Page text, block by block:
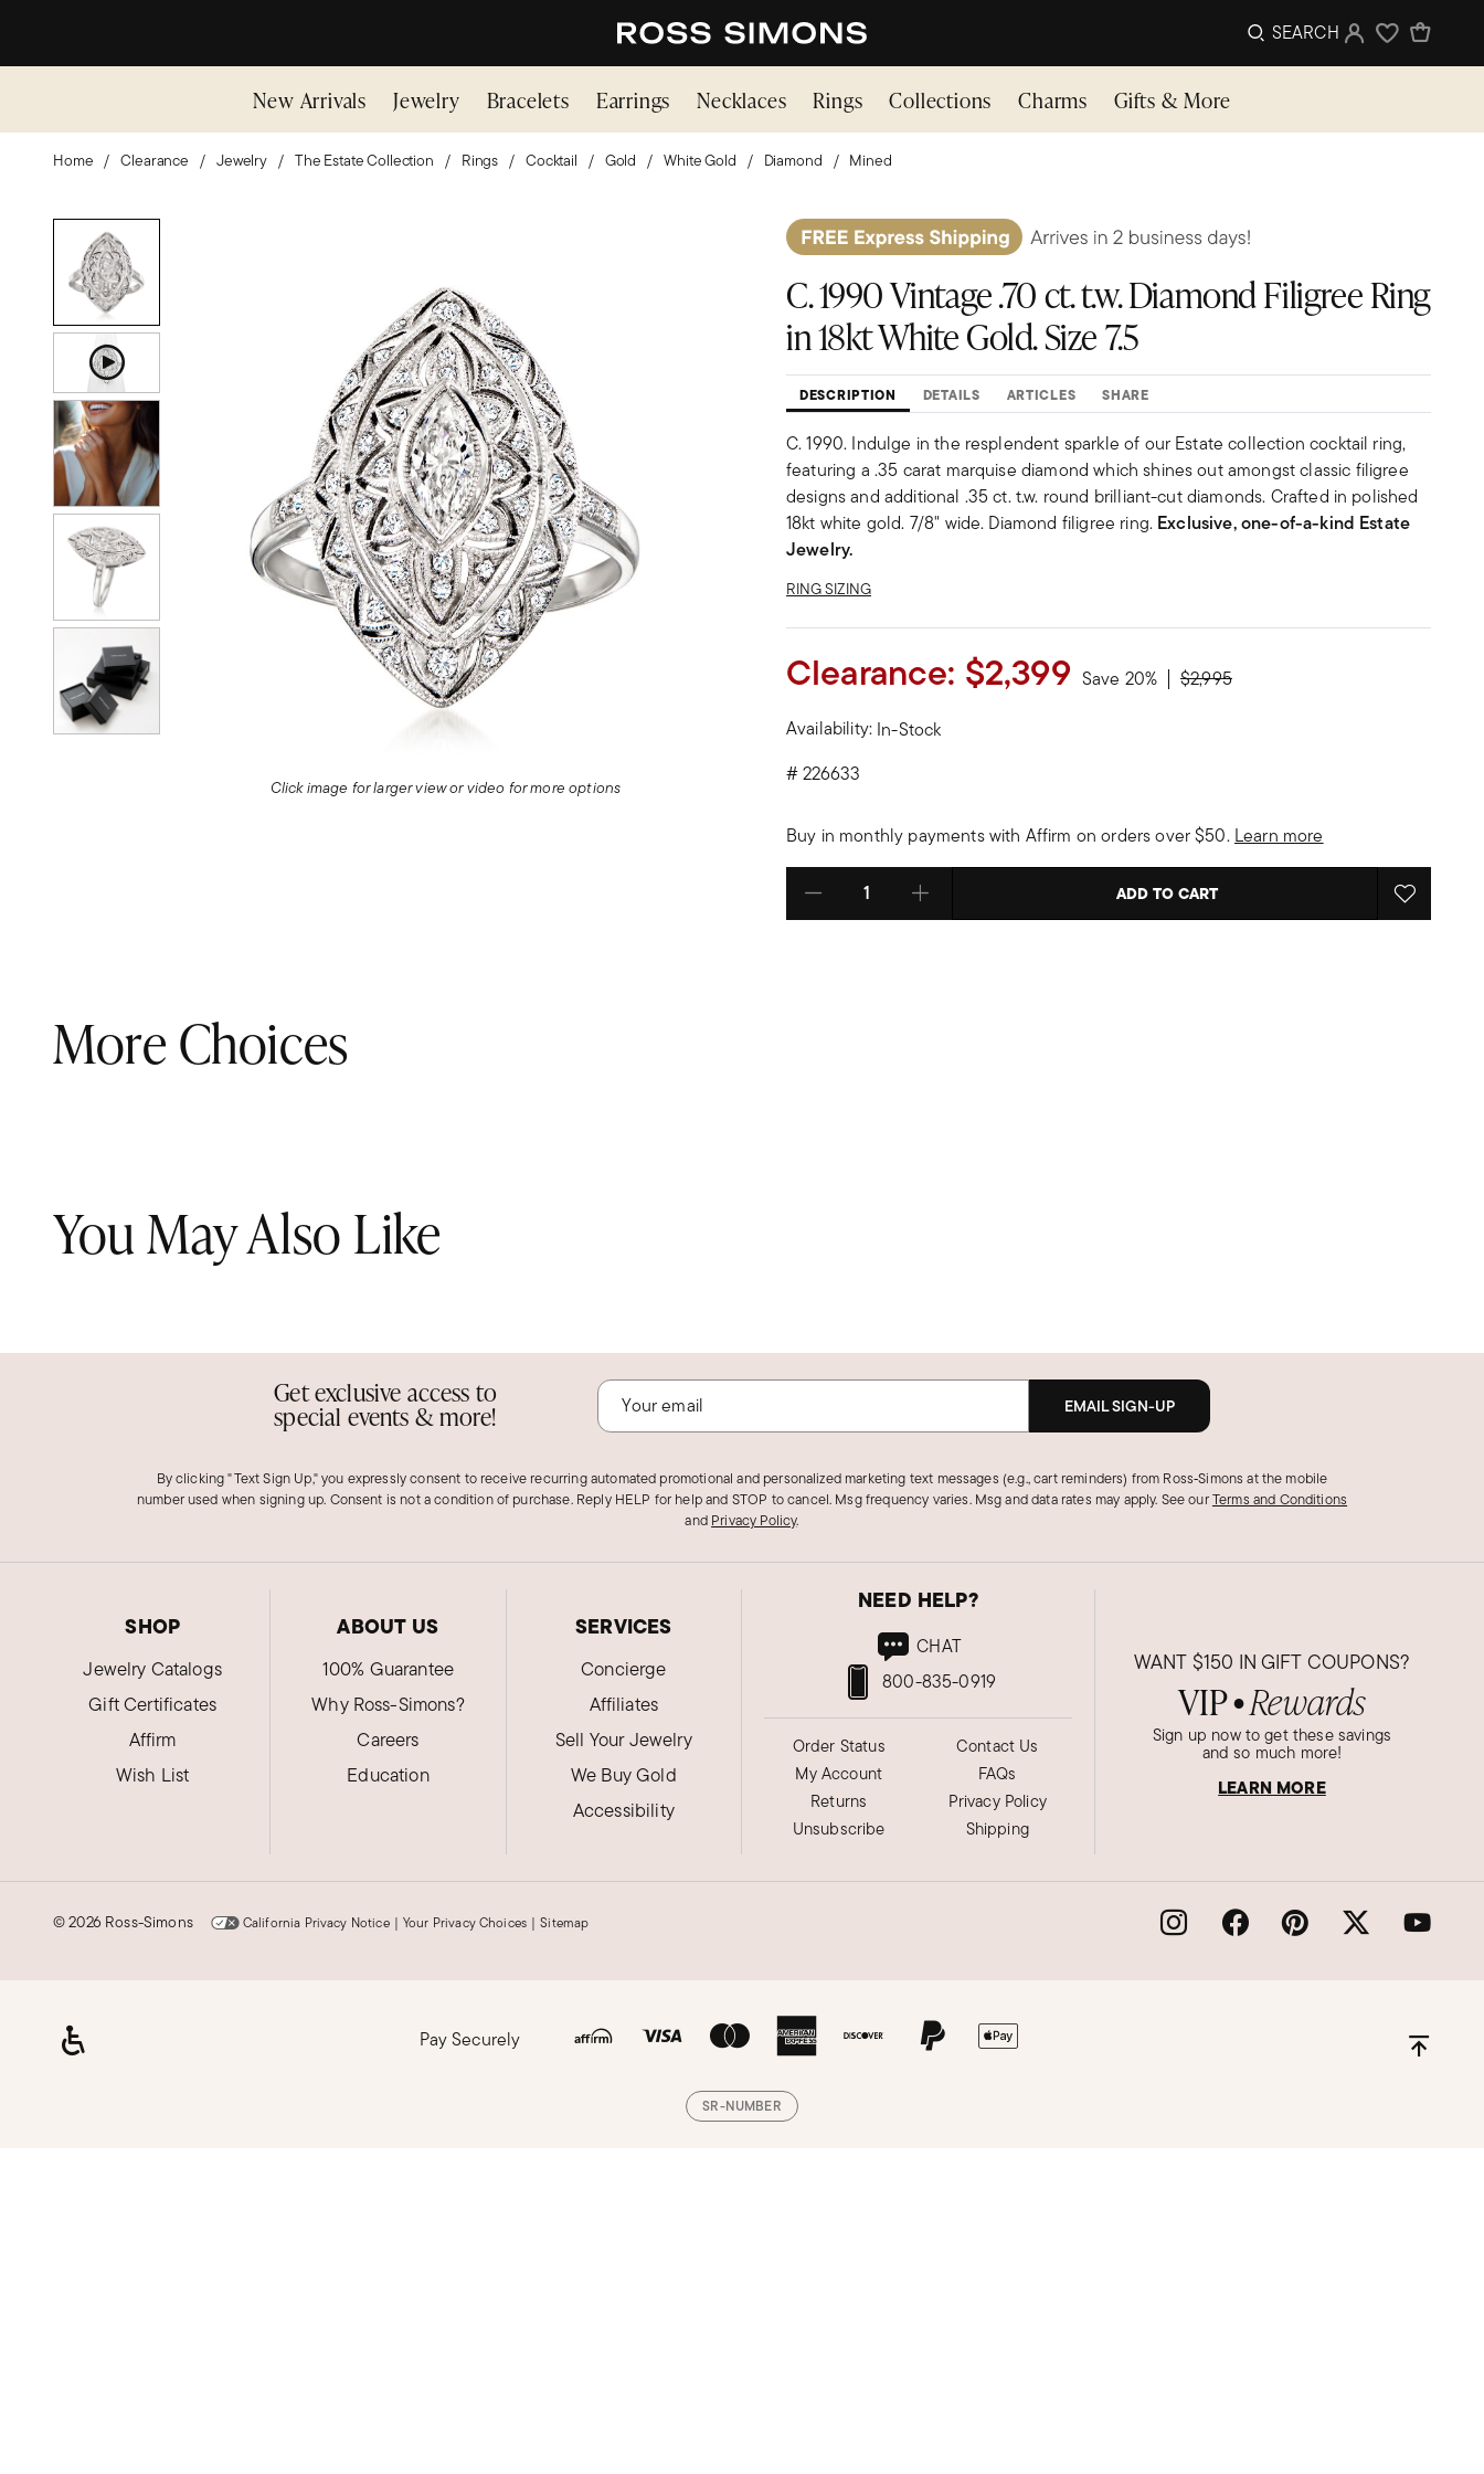
SEARCH Sign InWishlist
New Arrivals Jewelry Bracelets Earrings Necklaces Rings Collections Charms Gifts & More
Home Clearance Jewelry The Estate Collection Rings Cocktail Gold White Gold Diamond Mined
Click image for larger view or video for more options
C. 1990 Vintage .70 ct. t.w. Diamond Filigree Ring
in 18kt White Gold. Size 7.5
DESCRIPTION DETAILS ARTICLES SHARE
C. 1990. Indulge in the resplendent sparkle of our Estate collection cocktail ring,
featuring a .35 carat marquise diamond which shines out amongst classic filigree
designs and additional .35 ct. t.w. round brilliant-cut diamonds. Crafted in polished
18kt white gold. 7/8" wide. Diamond filigree ring. Exclusive, one-of-a-kind Estate
Jewelry.
RING SIZING
Clearance: $2,399 Save 20% Price reduced from
$2,995to
Availability: In-Stock
#226633
Buy in monthly payments with Affirm on orders over $50. Learn more
Select quantity: ADD TO CART
More Choices
You May Also Like
Get exclusive access to
special events & more! EMAIL SIGN-UP
By clicking "Text Sign Up," you expressly consent to receive recurring automated promotional and personalized marketing text messages (e.g., cart reminders) from Ross‑Simons at the mobile
number used when signing up. Consent is not a condition of purchase. Reply HELP for help and STOP to cancel. Msg frequency varies. Msg and data rates may apply. See ourTerms and Conditions
and Privacy Policy.
SHOP
Jewelry Catalogs
Gift Certificates
Affirm
Wish List
ABOUT US
100% Guarantee
Why Ross-Simons?
Careers
Education
SERVICES
Concierge
Affiliates
Sell Your Jewelry
We Buy Gold
Accessibility
NEED HELP?
800-835-0919
CHAT
Order Status
My Account
Returns
Unsubscribe
Contact Us
FAQs
Privacy Policy
Shipping
WANT $150 IN GIFT COUPONS?
VIP● Rewards
Sign up now to get these savings
and so much more!
LEARN MORE
©2026 Ross-Simons California Privacy Notice | Your Privacy Choices | Sitemap
Pay Securely
SR-NUMBER